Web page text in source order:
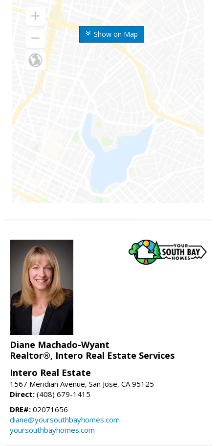
Show on Map
Diane Machado-Wyant
Realtor®, Intero Real Estate Services
Intero Real Estate
1567 Meridian Avenue, San Jose, CA 95125
Direct: (408) 679-1415
DRE#: 02071656
diane@yoursouthbayhomes.com
yoursouthbayhomes.com